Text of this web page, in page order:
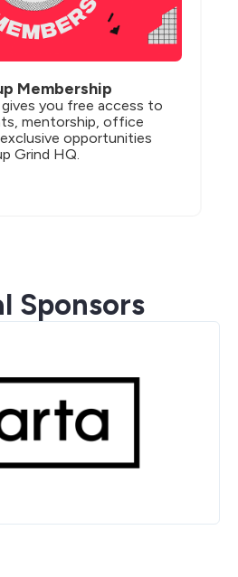
Membership
gives you free access to
mentorship, office
opportunities
Grind HQ.
Sponsors